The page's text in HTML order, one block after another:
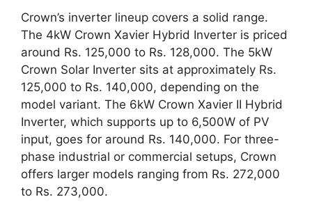
Crown’s inverter lineup covers a solid range.
The 4kW Crown Xavier Hybrid Inverter is priced
around Rs. 125,000 to Rs. 128,000. The 5kW
Crown Solar Inverter sits at approximately Rs.
125,000 to Rs. 140,000, depending on the
model variant. The 6kW Crown Xavier II Hybrid
Inverter, which supports up to 6,500W of PV
input, goes for around Rs. 140,000. For three-
phase industrial or commercial setups, Crown
offers larger models ranging from Rs. 272,000
to Rs. 273,000.